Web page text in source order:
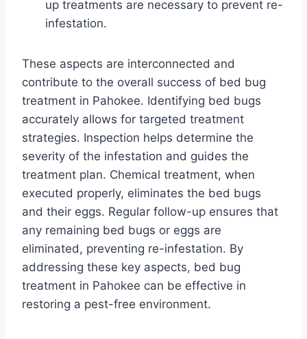
up treatments are necessary to prevent re-
infestation.
These aspects are interconnected and
contribute to the overall success of bed bug
treatment in Pahokee. Identifying bed bugs
accurately allows for targeted treatment
strategies. Inspection helps determine the
severity of the infestation and guides the
treatment plan. Chemical treatment, when
executed properly, eliminates the bed bugs
and their eggs. Regular follow-up ensures that
any remaining bed bugs or eggs are
eliminated, preventing re-infestation. By
addressing these key aspects, bed bug
treatment in Pahokee can be effective in
restoring a pest-free environment.